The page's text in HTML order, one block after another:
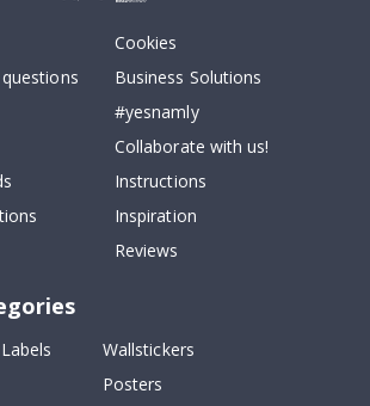
Cookies
Business Solutions
#yesnamly
Collaborate with us!
Instructions
Inspiration
Reviews
Wallstickers
Posters